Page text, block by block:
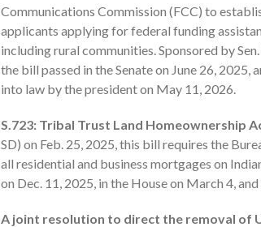
Communications Commission (FCC) to
applicants applying for federal funding
including rural communities. Sponsored by
the bill passed in the Senate on June 26, 2025,
into law by the president on May 11, 2026.
S.723: Tribal Trust Land Homeownership
SD) on Feb. 25, 2025, this bill requires the
all residential and business mortgages on
on Dec. 11, 2025, in the House on March 4,
A joint resolution to direct the removal of